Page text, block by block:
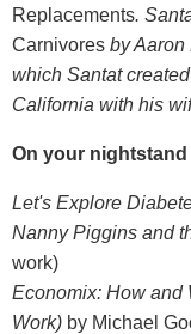
Replacements.
Carnivores by Aaron
which Santat
California with his
On your nightstand
Let's Explore
Nanny Piggins and
work)
Economix: How and
Work) by Michael